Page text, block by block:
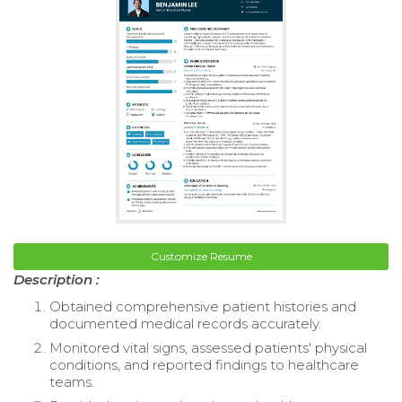
Customize Resume
Description :
Obtained comprehensive patient histories and
documented medical records accurately.
Monitored vital signs, assessed patients' physical
conditions, and reported findings to healthcare
teams.